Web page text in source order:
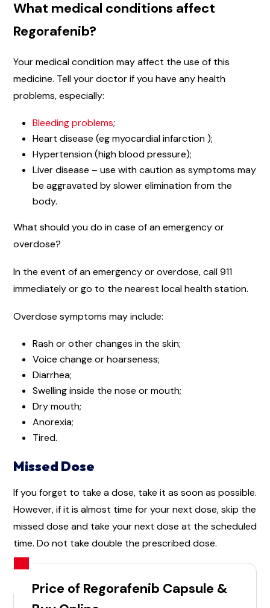
What medical conditions affect
Regorafenib?
Your medical condition may affect the use of this
medicine. Tell your doctor if you have any health
problems, especially:
Bleeding problems;
Heart disease (eg myocardial infarction );
Hypertension (high blood pressure);
Liver disease – use with caution as symptoms may
be aggravated by slower elimination from the
body.
What should you do in case of an emergency or
overdose?
In the event of an emergency or overdose, call 911
immediately or go to the nearest local health station.
Overdose symptoms may include:
Rash or other changes in the skin;
Voice change or hoarseness;
Diarrhea;
Swelling inside the nose or mouth;
Dry mouth;
Anorexia;
Tired.
Missed Dose
If you forget to take a dose, take it as soon as possible.
However, if it is almost time for your next dose, skip the
missed dose and take your next dose at the scheduled
time. Do not take double the prescribed dose.
Price of Regorafenib Capsule &